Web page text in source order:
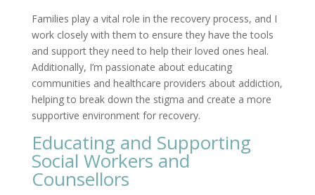
Families play a vital role in the recovery process, and I
work closely with them to ensure they have the tools
and support they need to help their loved ones heal.
Additionally, I’m passionate about educating
communities and healthcare providers about addiction,
helping to break down the stigma and create a more
supportive environment for recovery.
Educating and Supporting
Social Workers and
Counsellors